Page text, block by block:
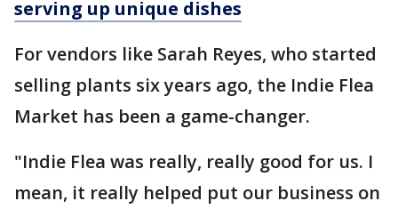
serving up unique dishes
For vendors like Sarah Reyes, who started
selling plants six years ago, the Indie Flea
Market has been a game-changer.
"Indie Flea was really, really good for us. I
mean, it really helped put our business on